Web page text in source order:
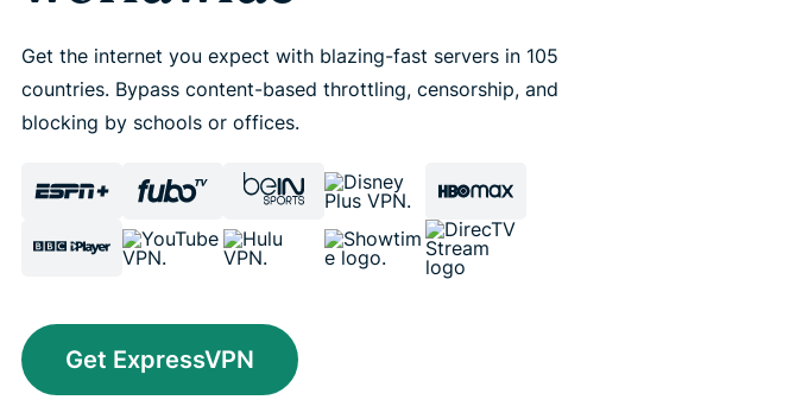
Get the internet you expect with blazing-fast servers in 105
countries. Bypass content-based throttling, censorship, and
blocking by schools or offices.
Get ExpressVPN